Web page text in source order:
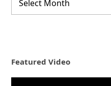
Featured Video